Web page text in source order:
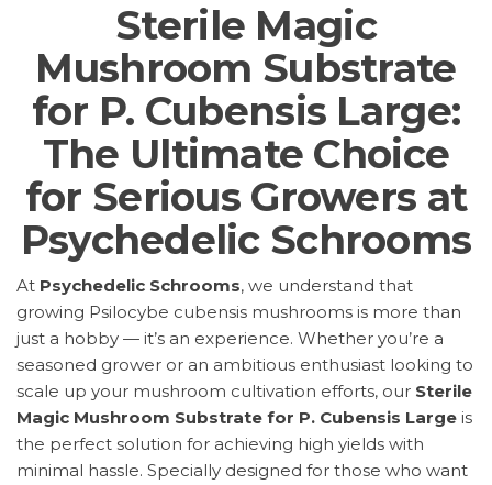
Sterile Magic
Mushroom Substrate
for P. Cubensis Large:
The Ultimate Choice
for Serious Growers at
Psychedelic Schrooms
At Psychedelic Schrooms, we understand that
growing Psilocybe cubensis mushrooms is more than
just a hobby — it’s an experience. Whether you’re a
seasoned grower or an ambitious enthusiast looking to
scale up your mushroom cultivation efforts, our Sterile
Magic Mushroom Substrate for P. Cubensis Large is
the perfect solution for achieving high yields with
minimal hassle. Specially designed for those who want